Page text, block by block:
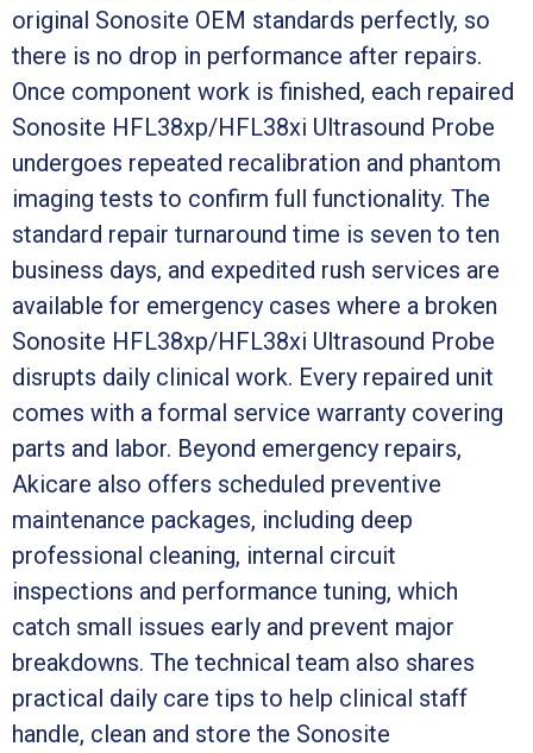
original Sonosite OEM standards perfectly, so
there is no drop in performance after repairs.
Once component work is finished, each repaired
Sonosite HFL38xp/HFL38xi Ultrasound Probe
undergoes repeated recalibration and phantom
imaging tests to confirm full functionality. The
standard repair turnaround time is seven to ten
business days, and expedited rush services are
available for emergency cases where a broken
Sonosite HFL38xp/HFL38xi Ultrasound Probe
disrupts daily clinical work. Every repaired unit
comes with a formal service warranty covering
parts and labor. Beyond emergency repairs,
Akicare also offers scheduled preventive
maintenance packages, including deep
professional cleaning, internal circuit
inspections and performance tuning, which
catch small issues early and prevent major
breakdowns. The technical team also shares
practical daily care tips to help clinical staff
handle, clean and store the Sonosite